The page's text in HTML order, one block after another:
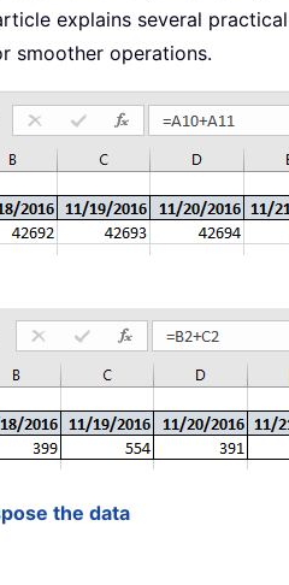
explains several
smoother operations.
the data